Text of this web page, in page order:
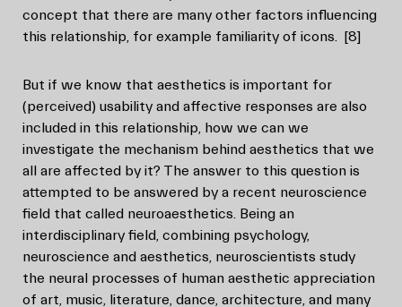
concept that there are many other factors influencing
this relationship, for example familiarity of icons. [8]
But if we know that aesthetics is important for
(perceived) usability and affective responses are also
included in this relationship, how we can we
investigate the mechanism behind aesthetics that we
all are affected by it? The answer to this question is
attempted to be answered by a recent neuroscience
field that called neuroaesthetics. Being an
interdisciplinary field, combining psychology,
neuroscience and aesthetics, neuroscientists study
the neural processes of human aesthetic appreciation
of art, music, literature, dance, architecture, and many